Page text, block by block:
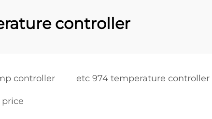
controller
controller etc 974 temperature controller